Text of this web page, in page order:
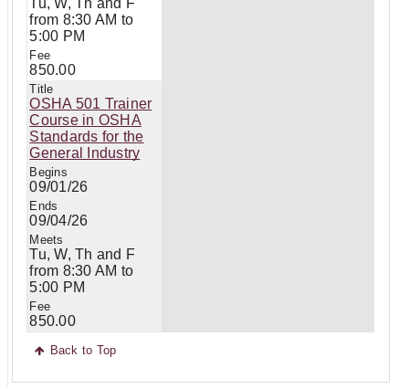
Tu, W, Th and F
from 8:30 AM to
5:00 PM
850.00
OSHA 501 Trainer
Course in OSHA
Standards for the
General Industry
09/01/26
09/04/26
Tu, W, Th and F
from 8:30 AM to
5:00 PM
850.00
Back to Top